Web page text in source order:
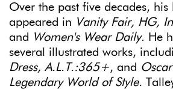
Over the past five decades, his
appeared in Vanity Fair, HG,
and Women's Wear Daily. He
several illustrated works,
Dress, A.L.T.:365+, and
Legendary World of Style.